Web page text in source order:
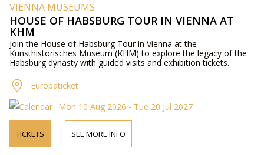
VIENNA MUSEUMS
HOUSE OF HABSBURG TOUR IN VIENNA AT
KHM
Join the House of Habsburg Tour in Vienna at the
Kunsthistorisches Museum (KHM) to explore the legacy of the
Habsburg dynasty with guided visits and exhibition tickets.
Europaticket
Mon 10 Aug 2026 - Tue 20 Jul 2027
TICKETS SEE MORE INFO